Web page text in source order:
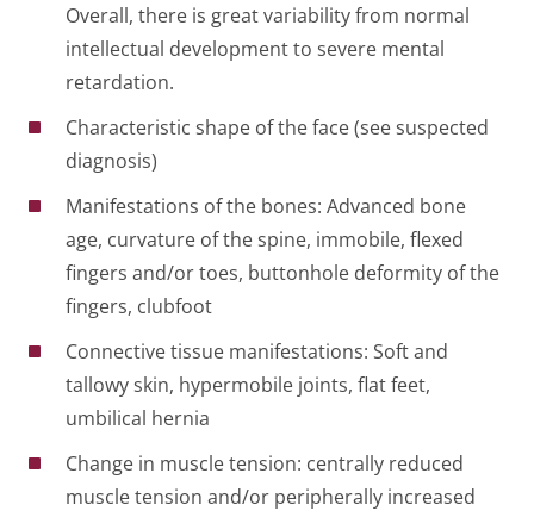
Overall, there is great variability from normal
intellectual development to severe mental
retardation.
Characteristic shape of the face (see suspected
diagnosis)
Manifestations of the bones: Advanced bone
age, curvature of the spine, immobile, flexed
fingers and/or toes, buttonhole deformity of the
fingers, clubfoot
Connective tissue manifestations: Soft and
tallowy skin, hypermobile joints, flat feet,
umbilical hernia
Change in muscle tension: centrally reduced
muscle tension and/or peripherally increased